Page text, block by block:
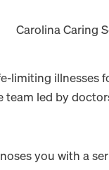
led by
you with a